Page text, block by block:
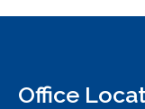
Office